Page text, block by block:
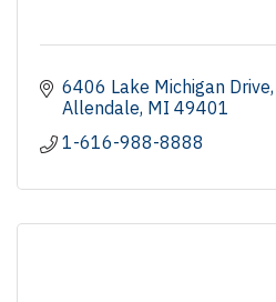
6406 Lake Michigan Drive
Allendale MI 49401
1-616-988-8888